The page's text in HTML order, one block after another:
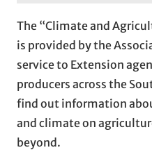
v
e
s
The “Climate and
is provided by the
service to Extension
producers across the
find out information
and climate on
beyond.